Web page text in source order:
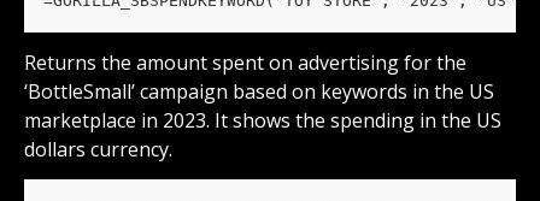
Returns the amount spent on advertising for the
‘BottleSmall’ campaign based on keywords in the US
marketplace in 2023. It shows the spending in the US
dollars currency.